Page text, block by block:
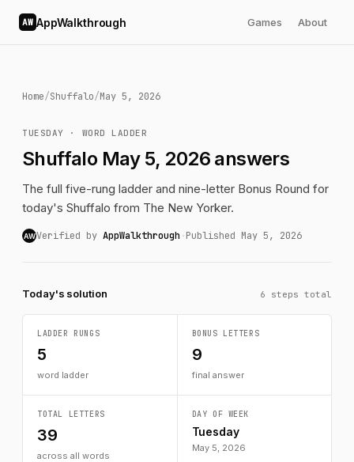
AW AppWalkthrough Games About
Home/Shuffalo/May 5, 2026
TUESDAY · WORD LADDER
Shuffalo May 5, 2026 answers
The full five-rung ladder and nine-letter Bonus Round for
today's Shuffalo from The New Yorker.
AWVerified by AppWalkthrough ·Published May 5, 2026
Today's solution 6 steps total
LADDER RUNGS
5
word ladder
BONUS LETTERS
9
final answer
TOTAL LETTERS
39
across all words
DAY OF WEEK
Tuesday
May 5, 2026